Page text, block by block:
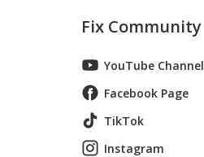
Fix Community
YouTube Channel
Facebook Page
TikTok
Instagram